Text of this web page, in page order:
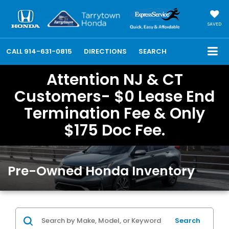
SAVED
CALL 914-631-0815 DIRECTIONS SEARCH
Attention NJ & CT
Customers- $0 Lease End
Termination Fee & Only
$175 Doc Fee.
Pre-Owned Honda Inventory
Search